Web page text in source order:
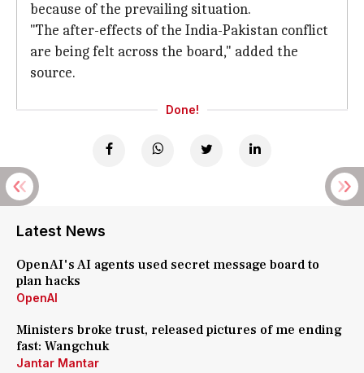
because of the prevailing situation.
"The after-effects of the India-Pakistan conflict
are being felt across the board," added the
source.
Done!
Latest News
OpenAI's AI agents used secret message board to
plan hacks
OpenAI
Ministers broke trust, released pictures of me ending
fast: Wangchuk
Jantar Mantar